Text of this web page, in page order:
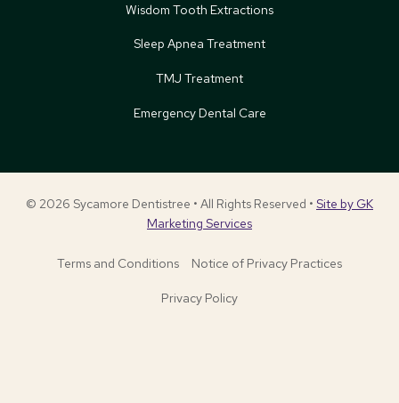
Wisdom Tooth Extractions
Sleep Apnea Treatment
TMJ Treatment
Emergency Dental Care
© 2026 Sycamore Dentistree • All Rights Reserved • Site by GK
Marketing Services
Terms and Conditions Notice of Privacy Practices
Privacy Policy